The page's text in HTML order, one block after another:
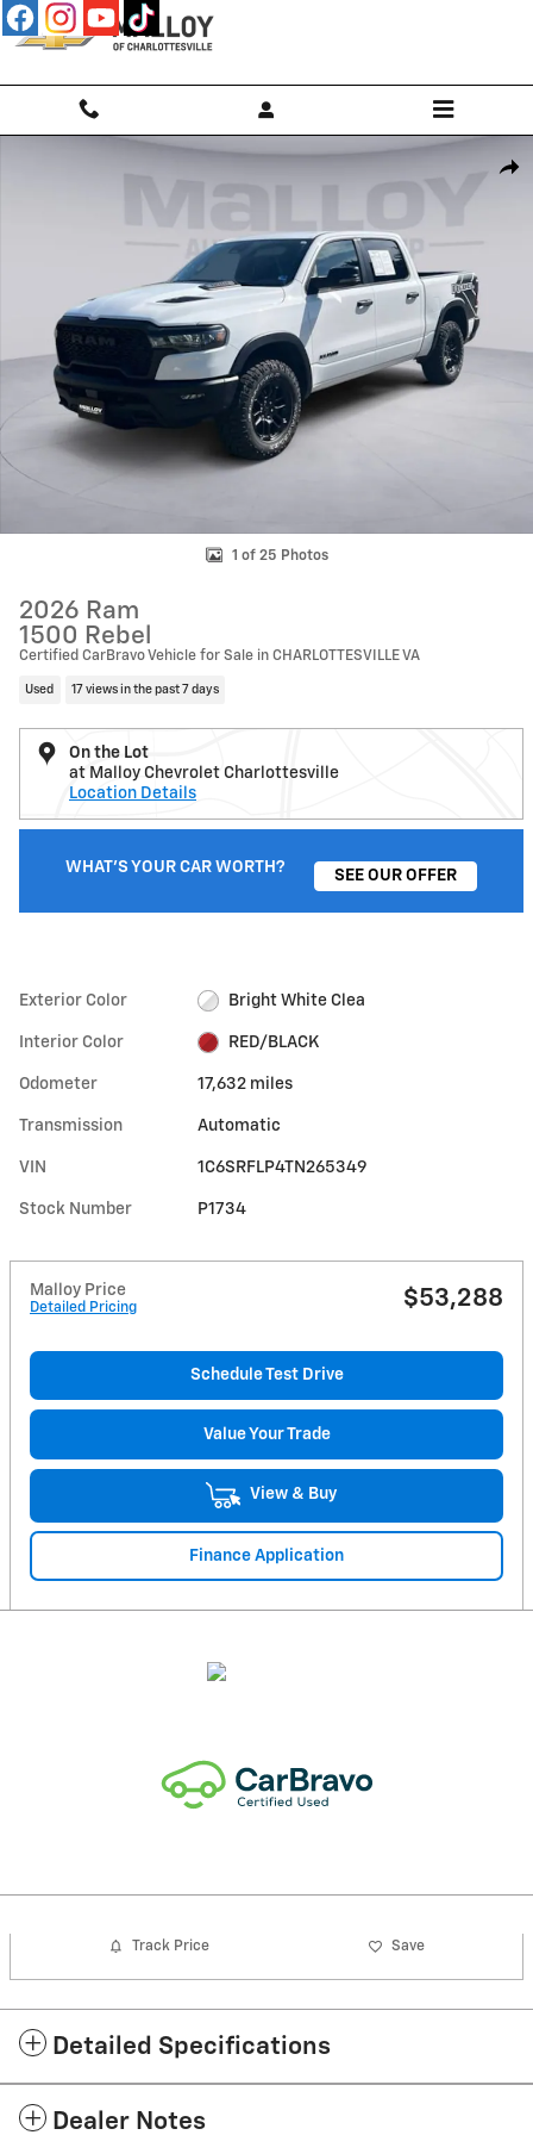
Skip to main content
Used 2026 Ram 1500 Rebel Photo 1 of 25
1 of 25 Photos
2026 Ram
1500 Rebel
Certified CarBravo Vehicle for Sale in CHARLOTTESVILLE VA
Used 17 views in the past 7 days
On the Lot
at Malloy Chevrolet Charlottesville
Location Details
WHAT'S YOUR CAR WORTH?
SEE OUR OFFER
Exterior Color Bright White Clea
Interior Color RED/BLACK
Odometer 17,632 miles
Transmission Automatic
VIN 1C6SRFLP4TN265349
Stock Number P1734
Malloy Price
Detailed Pricing $53,288
Schedule Test Drive
Value Your Trade
View & Buy
Finance Application
Track Price Save
Detailed Specifications
Dealer Notes